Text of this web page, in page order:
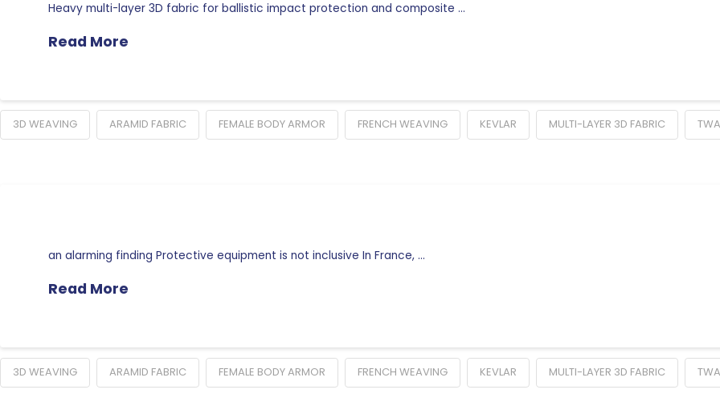
Heavy multi-layer 3D fabric for ballistic impact protection and composite …
Read More
3D WEAVING ARAMID FABRIC FEMALE BODY ARMOR FRENCH WEAVING KEVLAR MULTI-LAYER 3D FABRIC
an alarming finding Protective equipment is not inclusive In France, …
Read More
3D WEAVING ARAMID FABRIC FEMALE BODY ARMOR FRENCH WEAVING KEVLAR MULTI-LAYER 3D FABRIC